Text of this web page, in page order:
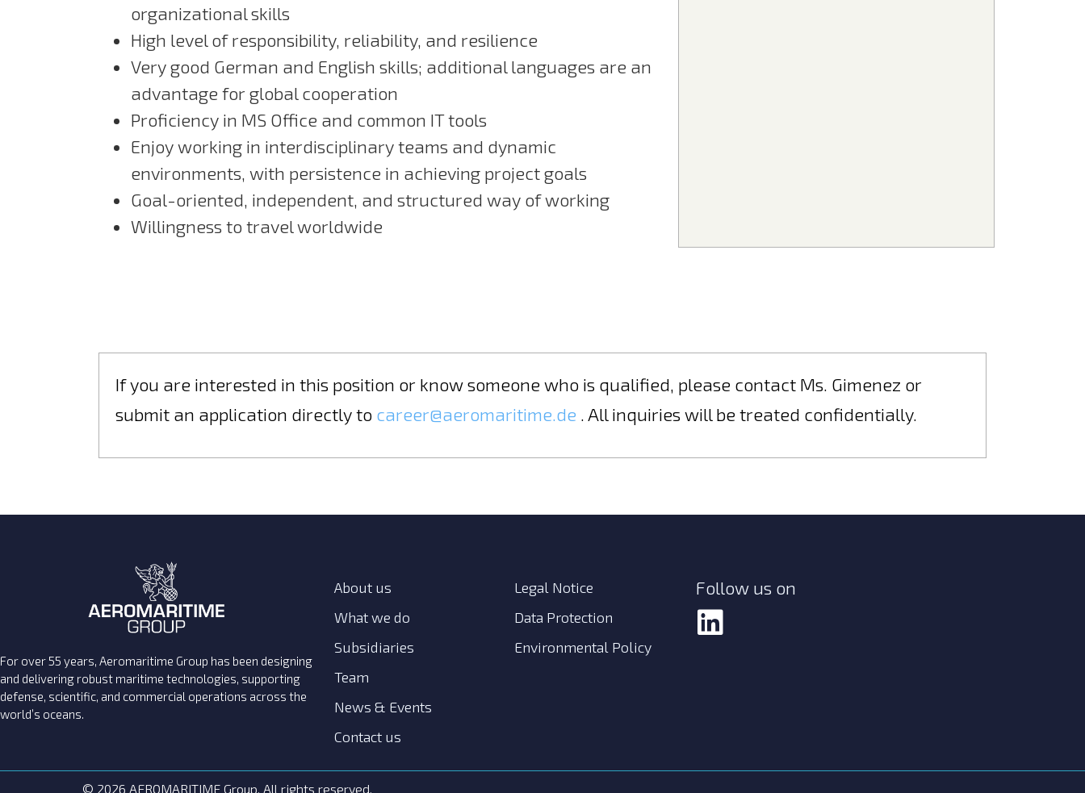
organizational skills
High level of responsibility, reliability, and resilience
Very good German and English skills; additional languages are an
advantage for global cooperation
Proficiency in MS Office and common IT tools
Enjoy working in interdisciplinary teams and dynamic
environments, with persistence in achieving project goals
Goal-oriented, independent, and structured way of working
Willingness to travel worldwide
If you are interested in this position or know someone who is qualified, please contact Ms. Gimenez or
submit an application directly to career@aeromaritime.de . All inquiries will be treated confidentially.
For over 55 years, Aeromaritime Group has been designing
and delivering robust maritime technologies, supporting
defense, scientific, and commercial operations across the
world’s oceans.
About us
What we do
Subsidiaries
Team
News & Events
Contact us
Legal Notice
Data Protection
Environmental Policy
Follow us on
© 2026 AEROMARITIME Group. All rights reserved.